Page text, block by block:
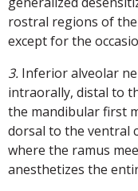
rostral regions of
except for the
3. Inferior alveolar
intraorally, distal to
the mandibular first
dorsal to the ventral
where the ramus
anesthetizes the